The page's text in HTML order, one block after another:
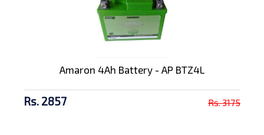
Amaron 4Ah Battery - AP BTZ4L
Rs. 2857 Rs. 3175